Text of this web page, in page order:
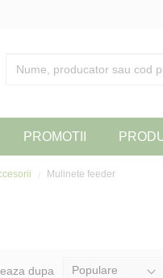
PROMOTII
Mulinete feeder
dupa